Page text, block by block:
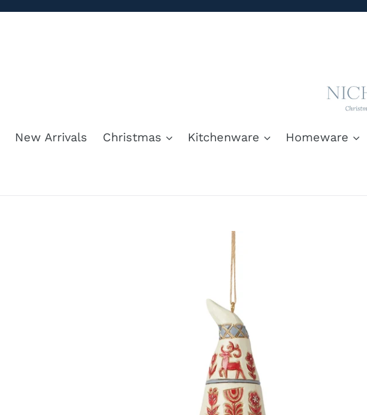
Skip
New Arrivals Christmas Kitchenware Homeware